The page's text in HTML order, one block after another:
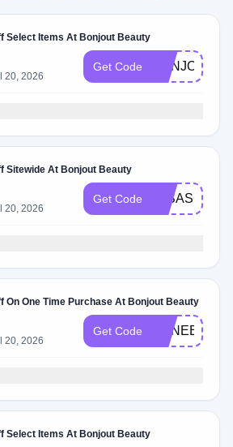
Select Items At Bonjout Beauty
20, 2026
Get Code BONJOUR10
Sitewide At Bonjout Beauty
20, 2026
Get Code 15SASCHA
On One Time Purchase At Bonjout Beauty
20, 2026
Get Code RENEE15
Select Items At Bonjout Beauty